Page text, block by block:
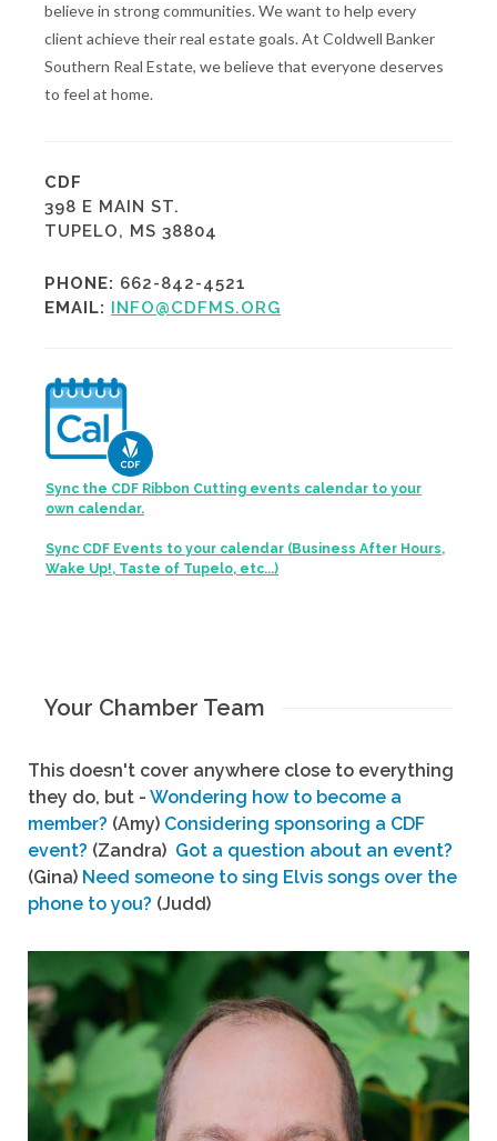
believe in strong communities. We want to help every
client achieve their real estate goals. At Coldwell Banker
Southern Real Estate, we believe that everyone deserves
to feel at home.
CDF
398 E MAIN ST.
TUPELO, MS 38804
PHONE: 662-842-4521
EMAIL: INFO@CDFMS.ORG
Sync the CDF Ribbon Cutting events calendar to your
own calendar.
Sync CDF Events to your calendar (Business After Hours,
Wake Up!, Taste of Tupelo, etc...)
Your Chamber Team
This doesn't cover anywhere close to everything
they do, but - Wondering how to become a
member? (Amy) Considering sponsoring a CDF
event? (Zandra) Got a question about an event?
(Gina) Need someone to sing Elvis songs over the
phone to you? (Judd)